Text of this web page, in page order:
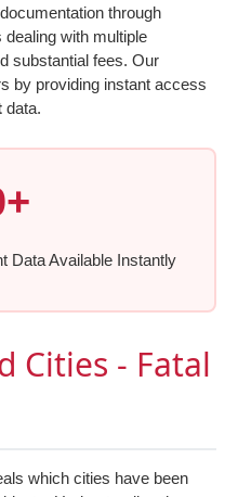
through
with multiple
substantial fees. Our
by providing instant access
data.
Data Available Instantly
Cities - Fatal
which cities have been